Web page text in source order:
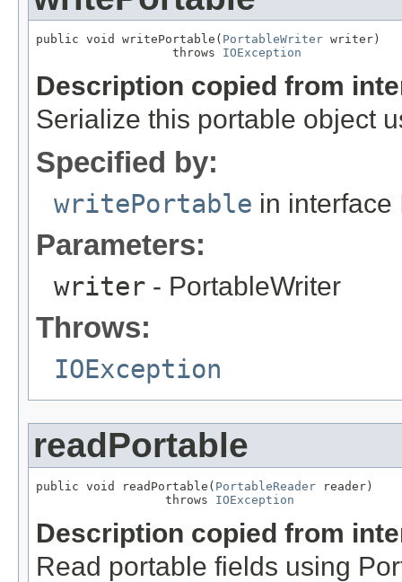
public void writePortable( PortableWriter writer)
                   throws
IOException
Description copied from
Serialize this portable object
Specified by:
writePortable in interface
Parameters:
writer - PortableWriter
Throws:
IOException
readPortable
public void readPortable( PortableReader reader)
                  throws
IOException
Description copied from
Read portable fields using